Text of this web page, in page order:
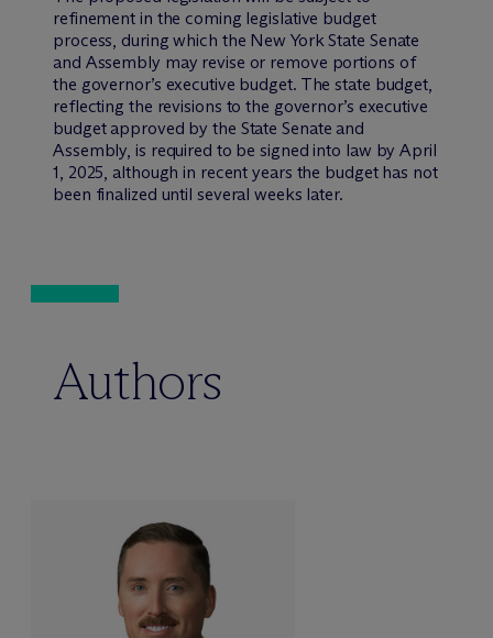
refinement in the coming legislative budget
process, during which the New York State Senate
and Assembly may revise or remove portions of
the governor’s executive budget. The state budget,
reflecting the revisions to the governor’s executive
budget approved by the State Senate and
Assembly, is required to be signed into law by April
1, 2025, although in recent years the budget has not
been finalized until several weeks later.
Authors